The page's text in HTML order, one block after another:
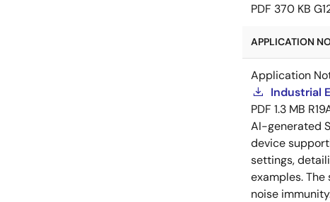
PDF 370 KB
APPLICATION
Application
Industrial
PDF 1.3 MB
AI-generated
device
settings,
examples.
noise